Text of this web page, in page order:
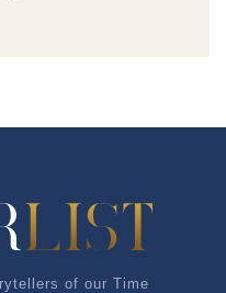
of our Time